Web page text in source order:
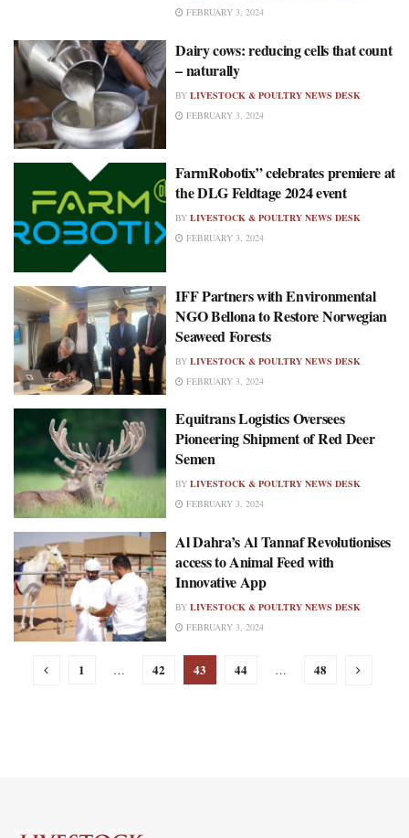
FEBRUARY 3, 2024
Dairy cows: reducing cells that count
– naturally
BY LIVESTOCK & POULTRY NEWS DESK
FEBRUARY 3, 2024
FarmRobotix” celebrates premiere at
the DLG Feldtage 2024 event
BY LIVESTOCK & POULTRY NEWS DESK
FEBRUARY 3, 2024
IFF Partners with Environmental
NGO Bellona to Restore Norwegian
Seaweed Forests
BY LIVESTOCK & POULTRY NEWS DESK
FEBRUARY 3, 2024
Equitrans Logistics Oversees
Pioneering Shipment of Red Deer
Semen
BY LIVESTOCK & POULTRY NEWS DESK
FEBRUARY 3, 2024
Al Dahra’s Al Tannaf Revolutionises
access to Animal Feed with
Innovative App
BY LIVESTOCK & POULTRY NEWS DESK
FEBRUARY 3, 2024
1 … 42 43 44 … 48